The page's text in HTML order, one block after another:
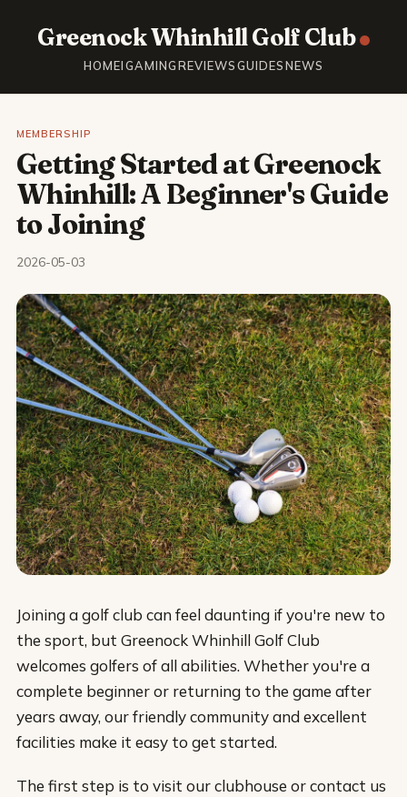
Greenock Whinhill Golf Club
HOMEIGAMINGREVIEWSGUIDESNEWS
MEMBERSHIP
Getting Started at Greenock
Whinhill: A Beginner's Guide
to Joining
2026-05-03
Joining a golf club can feel daunting if you're new to
the sport, but Greenock Whinhill Golf Club
welcomes golfers of all abilities. Whether you're a
complete beginner or returning to the game after
years away, our friendly community and excellent
facilities make it easy to get started.
The first step is to visit our clubhouse or contact us